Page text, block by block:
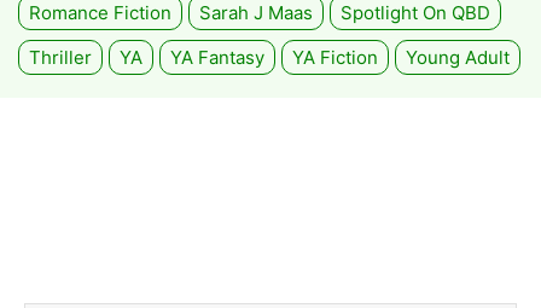
Romance Fiction
Sarah J Maas
Spotlight On QBD
Thriller
YA YA Fantasy YA Fiction Young Adult